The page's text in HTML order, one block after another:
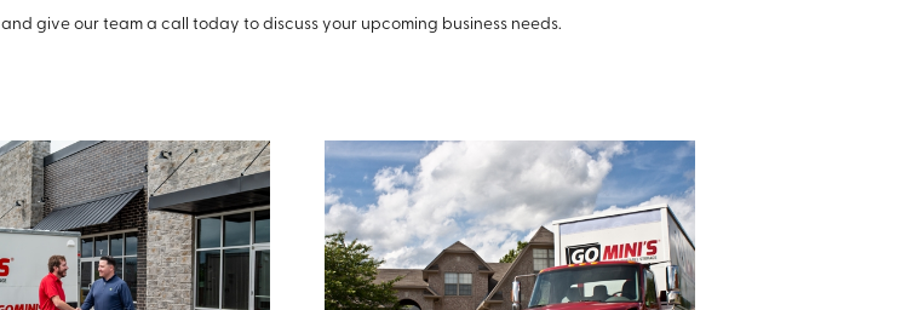
and give our team a call today to discuss your upcoming business needs.